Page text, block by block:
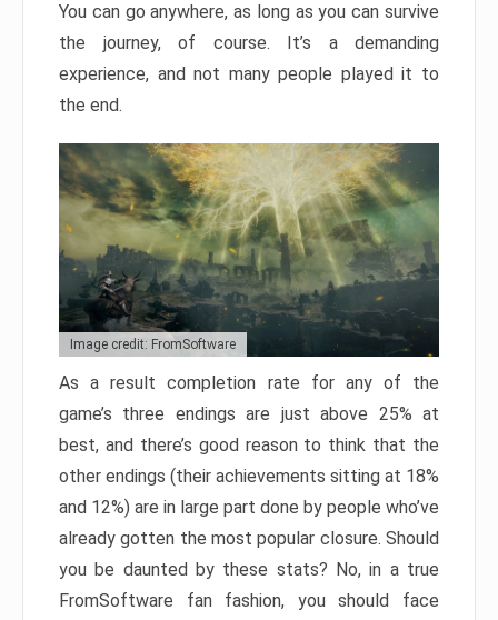
You can go anywhere, as long as you can survive
the journey, of course. It’s a demanding
experience, and not many people played it to
the end.
Image credit: FromSoftware
As a result completion rate for any of the
game’s three endings are just above 25% at
best, and there’s good reason to think that the
other endings (their achievements sitting at 18%
and 12%) are in large part done by people who’ve
already gotten the most popular closure. Should
you be daunted by these stats? No, in a true
FromSoftware fan fashion, you should face